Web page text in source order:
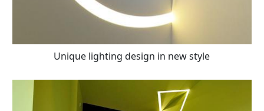
Unique lighting design in new style